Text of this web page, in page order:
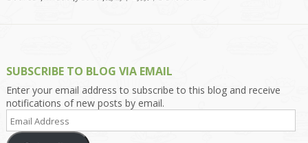
SUBSCRIBE TO BLOG VIA EMAIL
Enter your email address to subscribe to this blog and receive
notifications of new posts by email.
Email
Address